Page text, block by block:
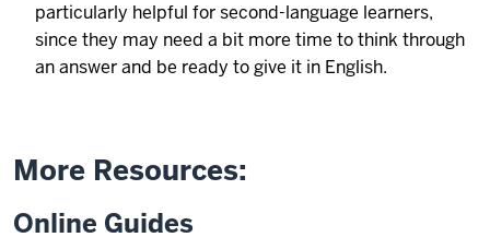
particularly helpful for second-language learners,
since they may need a bit more time to think through
an answer and be ready to give it in English.
More Resources:
Online Guides